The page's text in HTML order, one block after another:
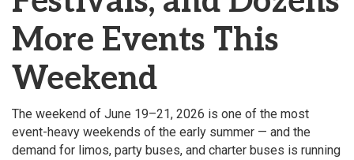
More Events This
Weekend
The weekend of June 19–21, 2026 is one of the most
event-heavy weekends of the early summer — and the
demand for limos, party buses, and charter buses is running